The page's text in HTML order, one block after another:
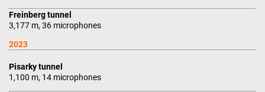
Freinberg tunnel
3,177 m, 36 microphones
2023
Pisarky tunnel
1,100 m, 14 microphones